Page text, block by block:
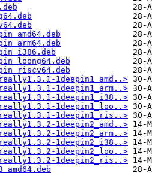
1deepin1_amd..>
1deepin1_arm..>
1deepin1_i38..>
1deepin1_loo..>
1deepin1_ris..>
1deepin2_amd..>
1deepin2_arm..>
1deepin2_i38..>
1deepin2_loo..>
1deepin2_ris..>